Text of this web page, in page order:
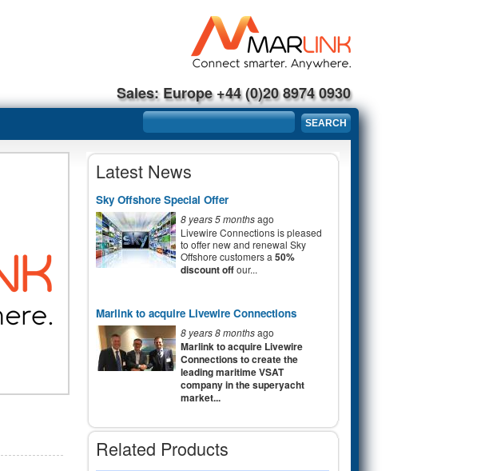
Sales: Europe +44 (0)20 8974 0930
Search form
SEARCH
Latest News
Sky Offshore Special Offer
8 years 5 monthsago
Livewire Connections is pleased
to offer new and renewal Sky
Offshore customers a 50%
discount offour...
Marlink to acquire Livewire Connections
8 years 8 monthsago
Marlink to acquire Livewire
Connections to create the
leading maritime VSAT
company in the superyacht
market...
Related Products